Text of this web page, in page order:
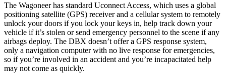
The Wagoneer has standard Uconnect Access, which uses a global
positioning satellite (GPS) receiver and a cellular system to remotely
unlock your doors if you lock your keys in, help track down your
vehicle if it’s stolen or send emergency personnel to the scene if any
airbags deploy. The DBX doesn’t offer a GPS response system,
only a navigation computer with no live response for emergencies,
so if you’re involved in an accident and you’re incapacitated help
may not come as quickly.